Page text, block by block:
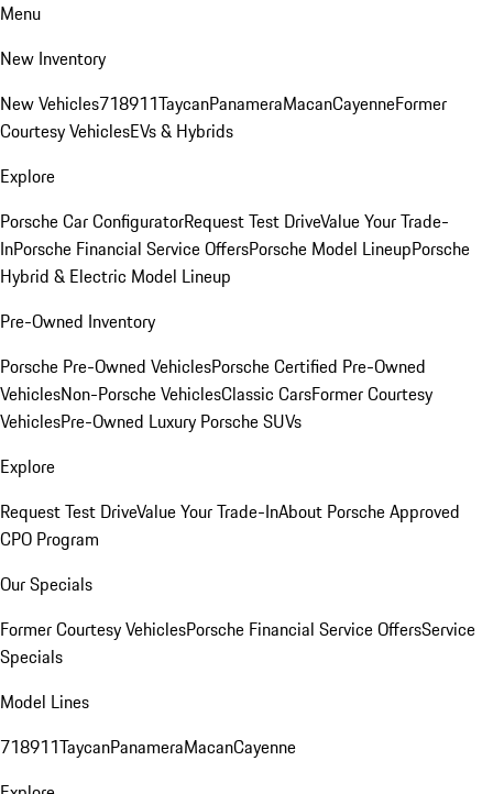
Menu
New Inventory
New Vehicles718911TaycanPanameraMacanCayenneFormer
Courtesy VehiclesEVs & Hybrids
Explore
Porsche Car ConfiguratorRequest Test DriveValue Your Trade-
InPorsche Financial Service OffersPorsche Model LineupPorsche
Hybrid & Electric Model Lineup
Pre-Owned Inventory
Porsche Pre-Owned VehiclesPorsche Certified Pre-Owned
VehiclesNon-Porsche VehiclesClassic CarsFormer Courtesy
VehiclesPre-Owned Luxury Porsche SUVs
Explore
Request Test DriveValue Your Trade-InAbout Porsche Approved
CPO Program
Our Specials
Former Courtesy VehiclesPorsche Financial Service OffersService
Specials
Model Lines
718911TaycanPanameraMacanCayenne